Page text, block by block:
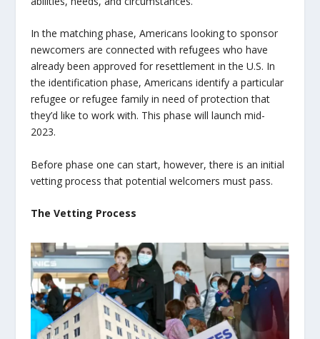
In the matching phase, Americans looking to sponsor
newcomers are connected with refugees who have
already been approved for resettlement in the U.S. In
the identification phase, Americans identify a particular
refugee or refugee family in need of protection that
they’d like to work with. This phase will launch mid-
2023.
Before phase one can start, however, there is an initial
vetting process that potential welcomers must pass.
The Vetting Process